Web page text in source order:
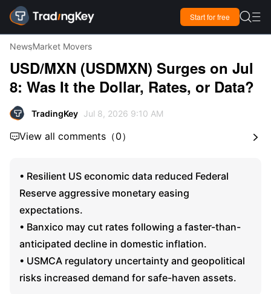
Start for free  
NewsMarket Movers
USD/MXN (USDMXN) Surges on Jul
8: Was It the Dollar, Rates, or Data?
TradingKey Jul 8, 2026 9:10 AM
View all comments （0） 
• Resilient US economic data reduced Federal
Reserve aggressive monetary easing
expectations.
• Banxico may cut rates following a faster-than-
anticipated decline in domestic inflation.
• USMCA regulatory uncertainty and geopolitical
risks increased demand for safe-haven assets.